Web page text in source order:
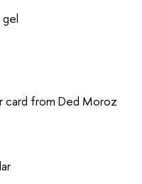
card from Ded Moroz